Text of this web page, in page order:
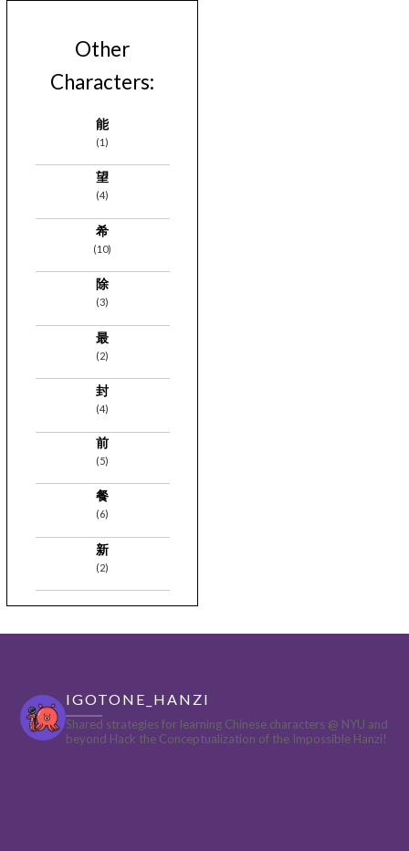
Other
Characters:
能
(1)
望
(4)
希
(10)
除
(3)
最
(2)
封
(4)
前
(5)
餐
(6)
新
(2)
IGOTONE_HANZI
Shared strategies for learning Chinese characters @ NYU and
beyond Hack the Conceptualization of the Impossible Hanzi!